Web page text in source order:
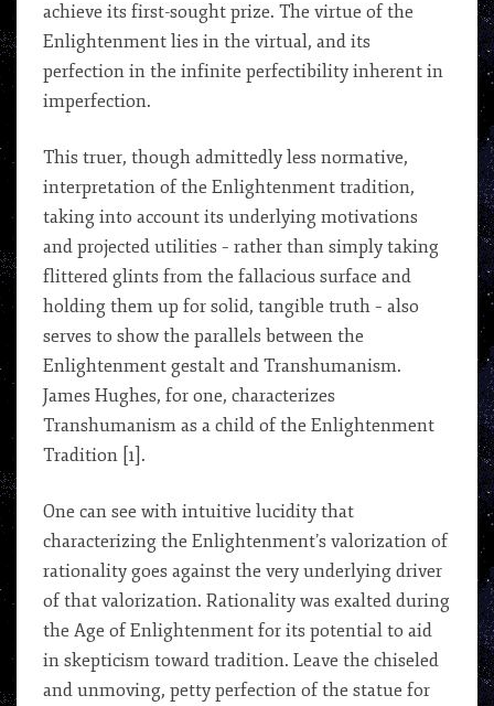
achieve its first-sought prize. The virtue of the
Enlightenment lies in the virtual, and its
perfection in the infinite perfectibility inherent in
imperfection.
This truer, though admittedly less normative,
interpretation of the Enlightenment tradition,
taking into account its underlying motivations
and projected utilities – rather than simply taking
flittered glints from the fallacious surface and
holding them up for solid, tangible truth – also
serves to show the parallels between the
Enlightenment gestalt and Transhumanism.
James Hughes, for one, characterizes
Transhumanism as a child of the Enlightenment
Tradition [1].
One can see with intuitive lucidity that
characterizing the Enlightenment’s valorization of
rationality goes against the very underlying driver
of that valorization. Rationality was exalted during
the Age of Enlightenment for its potential to aid
in skepticism toward tradition. Leave the chiseled
and unmoving, petty perfection of the statue for